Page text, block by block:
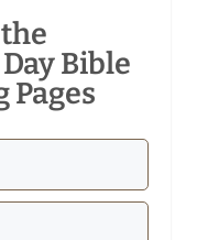
Bible
Pages